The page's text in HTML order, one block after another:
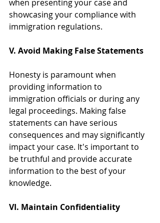
when presenting your case and
showcasing your compliance with
immigration regulations.
V. Avoid Making False Statements
Honesty is paramount when
providing information to
immigration officials or during any
legal proceedings. Making false
statements can have serious
consequences and may significantly
impact your case. It's important to
be truthful and provide accurate
information to the best of your
knowledge.
VI. Maintain Confidentiality